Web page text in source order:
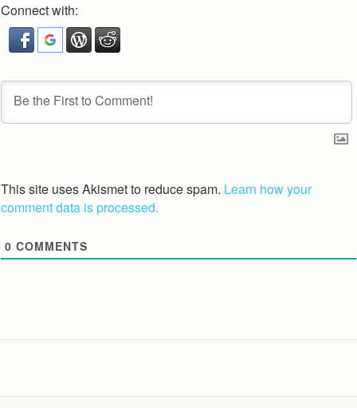
Connect with:
This site uses Akismet to reduce spam. Learn how your
comment data is processed.
0 COMMENTS